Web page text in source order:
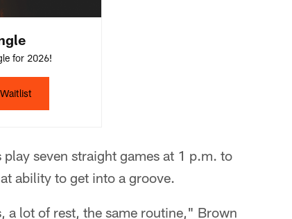
for 2026!
seven straight games at 1 p.m. to
ability to get into a groove.
a lot of rest, the same routine," Brown